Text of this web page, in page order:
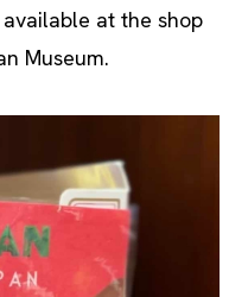
at the shop
Museum.